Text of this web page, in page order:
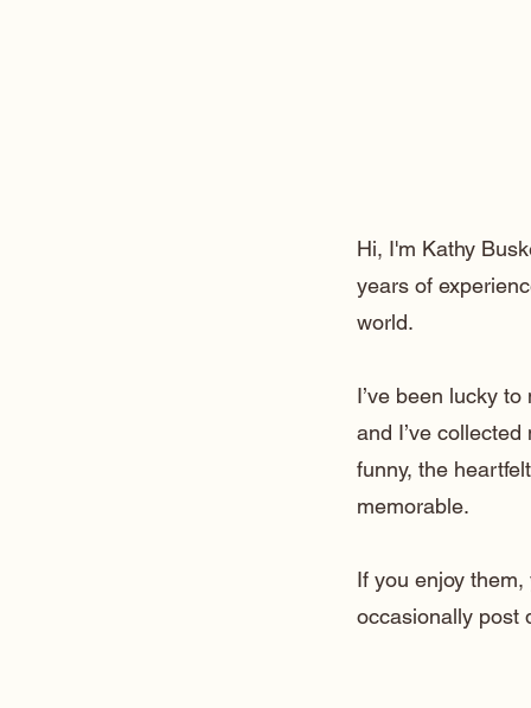
Hi, I'm Kathy
years of
world.
I’ve been lucky
and I’ve
funny, the
memorable.
If you enjoy
occasionally post